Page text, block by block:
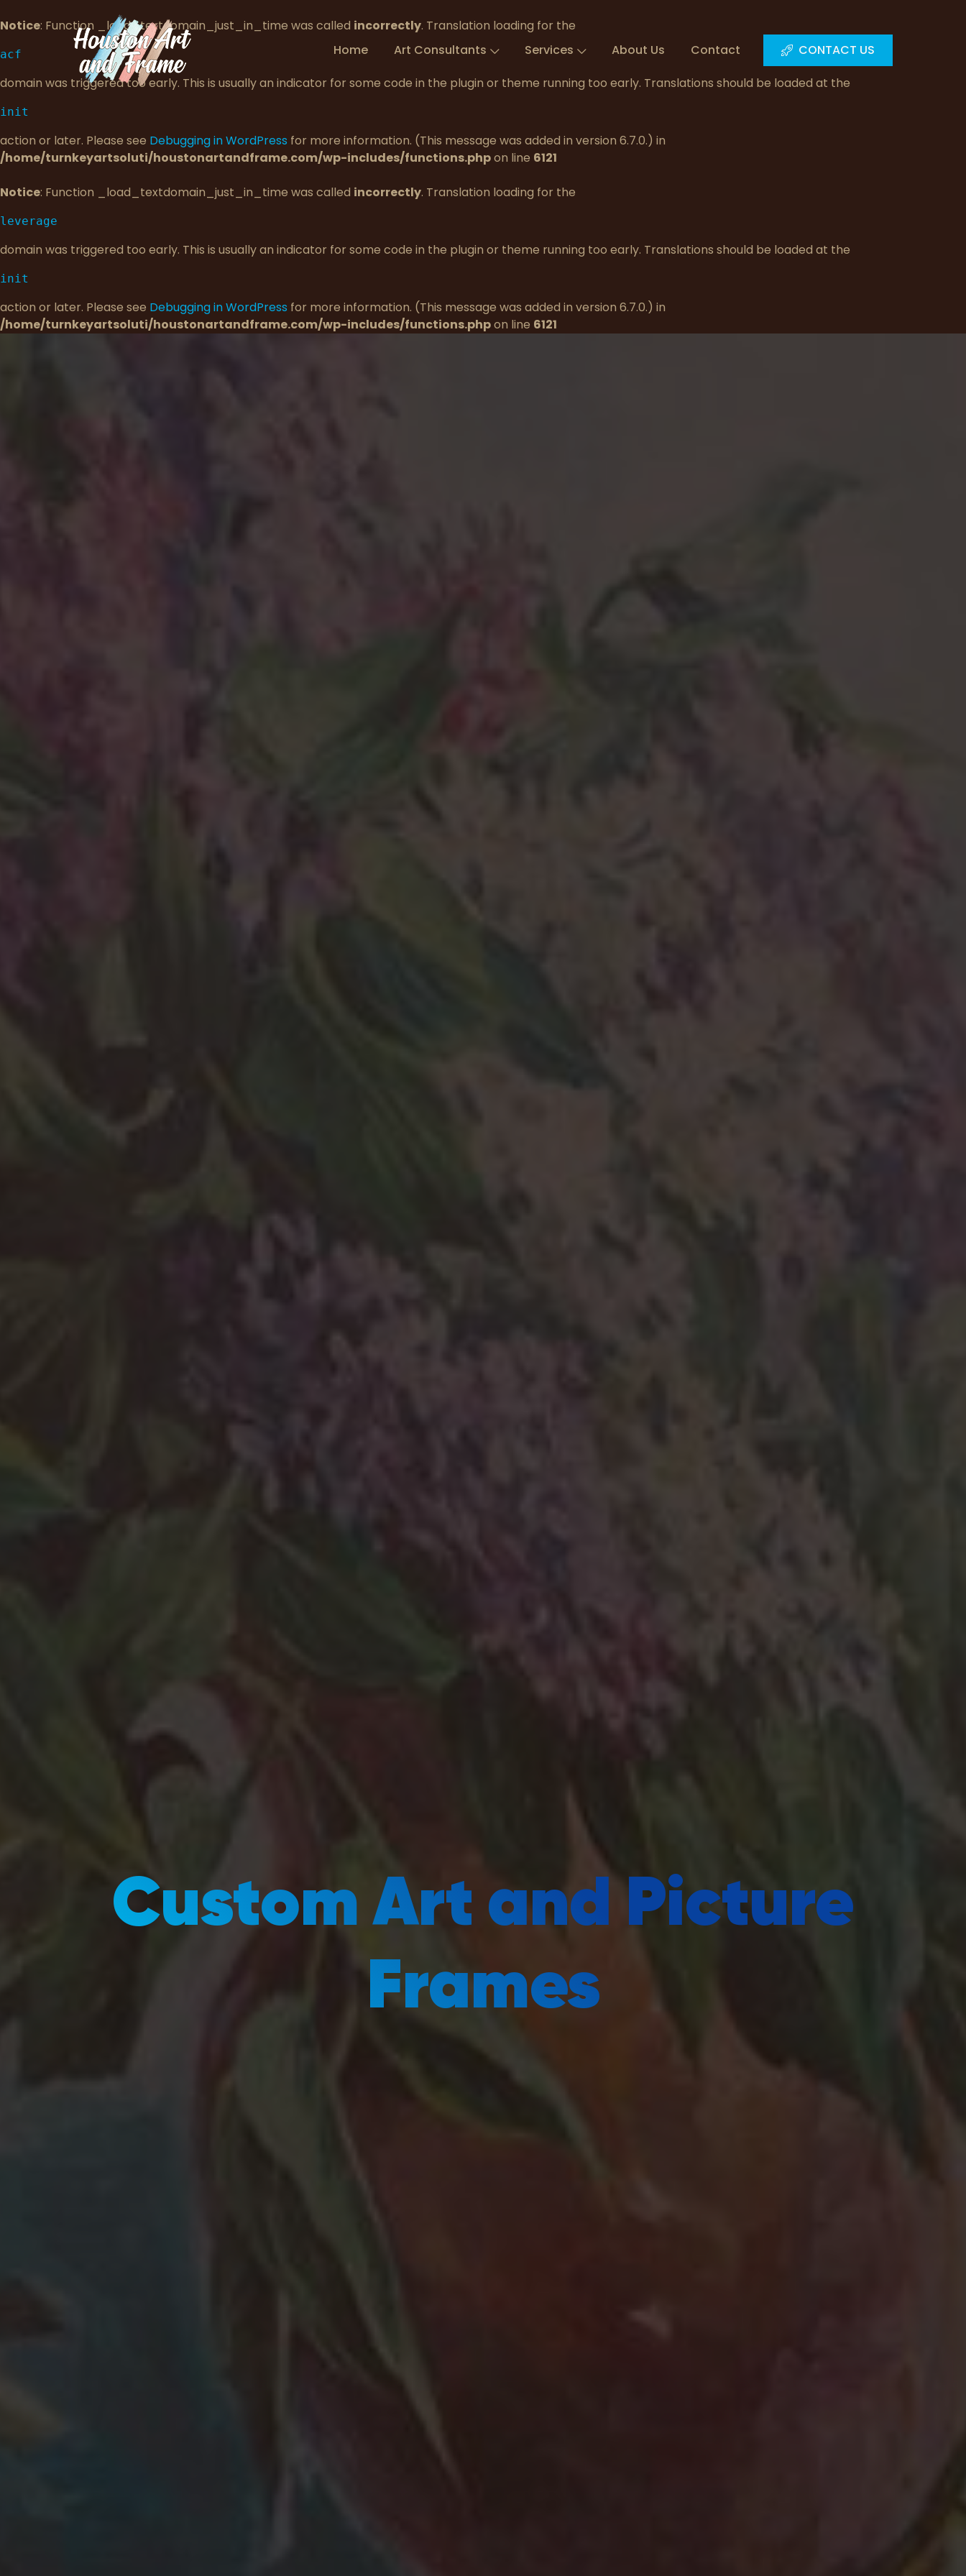
Notice: Function _load_textdomain_just_in_time was called incorrectly. Translation loading for the
acf
domain was triggered too early. This is usually an indicator for some code in the plugin or theme running too early. Translations should be loaded at the
init
action or later. Please see Debugging in WordPress for more information. (This message was added in version 6.7.0.) in
/home/turnkeyartsoluti/houstonartandframe.com/wp-includes/functions.phpon line 6121
Notice: Function _load_textdomain_just_in_time was called incorrectly. Translation loading for the
leverage
domain was triggered too early. This is usually an indicator for some code in the plugin or theme running too early. Translations should be loaded at the
init
action or later. Please see Debugging in WordPress for more information. (This message was added in version 6.7.0.) in
/home/turnkeyartsoluti/houstonartandframe.com/wp-includes/functions.phpon line 6121
Home Art Consultants Services About Us Contact CONTACT US
Custom Art and Picture
Frames